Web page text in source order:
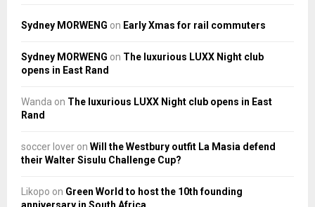
Sydney MORWENG on Early Xmas for rail commuters
Sydney MORWENG on The luxurious LUXX Night club
opens in East Rand
Wanda on The luxurious LUXX Night club opens in East
Rand
soccer lover on Will the Westbury outfit La Masia defend
their Walter Sisulu Challenge Cup?
Likopo on Green World to host the 10th founding
anniversary in South Africa